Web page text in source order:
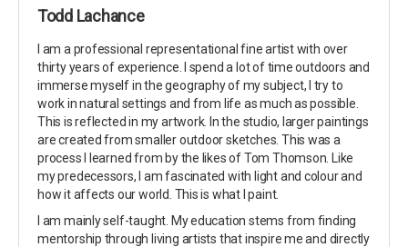
Todd Lachance
I am a professional representational fine artist with over
thirty years of experience. I spend a lot of time outdoors and
immerse myself in the geography of my subject, I try to
work in natural settings and from life as much as possible.
This is reflected in my artwork. In the studio, larger paintings
are created from smaller outdoor sketches. This was a
process I learned from by the likes of Tom Thomson. Like
my predecessors, I am fascinated with light and colour and
how it affects our world. This is what I paint.
I am mainly self-taught. My education stems from finding
mentorship through living artists that inspire me and directly